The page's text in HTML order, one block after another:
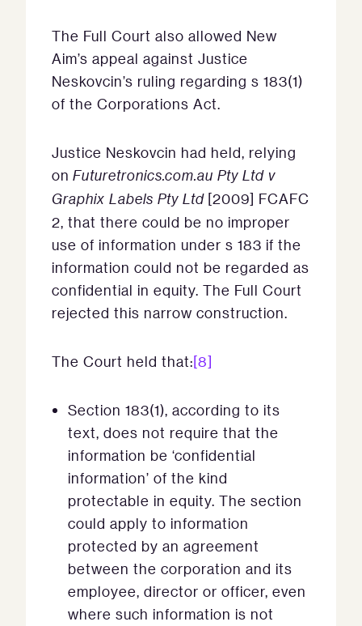
The Full Court also allowed New
Aim’s appeal against Justice
Neskovcin’s ruling regarding s 183(1)
of the Corporations Act.
Justice Neskovcin had held, relying
on Futuretronics.com.au Pty Ltd v
Graphix Labels Pty Ltd [2009] FCAFC
2, that there could be no improper
use of information under s 183 if the
information could not be regarded as
confidential in equity. The Full Court
rejected this narrow construction.
The Court held that:[8]
Section 183(1), according to its
text, does not require that the
information be ‘confidential
information’ of the kind
protectable in equity. The section
could apply to information
protected by an agreement
between the corporation and its
employee, director or officer, even
where such information is not